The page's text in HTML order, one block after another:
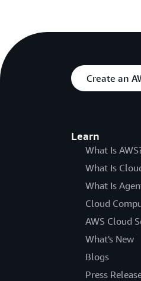
Create an
Learn
What Is
What Is
What Is
Cloud
AWS Cloud
What's New
Blogs
Press